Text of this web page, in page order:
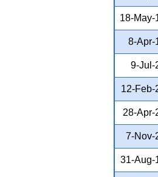
18-May-
8-Apr-
9-Jul-
12-Feb-
28-Apr-
7-Nov-
31-Aug-